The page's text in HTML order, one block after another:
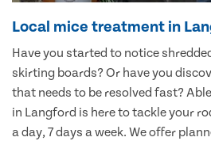
Local mice treatment in
Have you started to notice
skirting boards? Or have you
that needs to be resolved fast?
in Langford is here to tackle your
a day, 7 days a week. We offer